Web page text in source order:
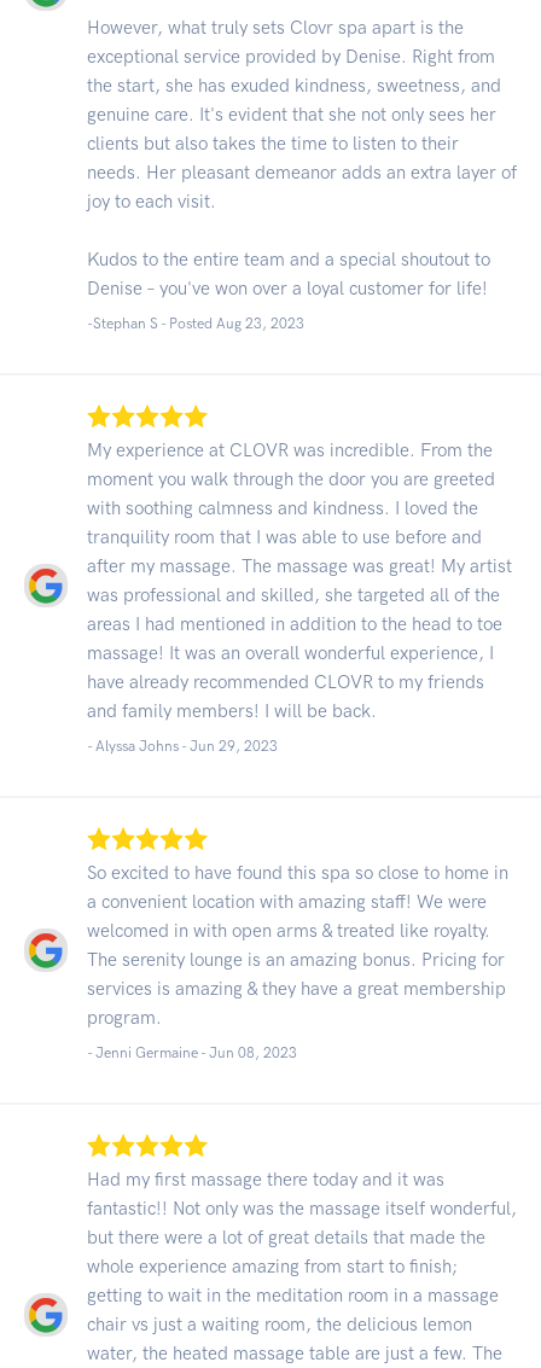
However, what truly sets Clovr spa apart is the
exceptional service provided by Denise. Right from
the start, she has exuded kindness, sweetness, and
genuine care. It's evident that she not only sees her
clients but also takes the time to listen to their
needs. Her pleasant demeanor adds an extra layer of
joy to each visit.
Kudos to the entire team and a special shoutout to
Denise – you've won over a loyal customer for life!
-Stephan S - Posted Aug 23, 2023
My experience at CLOVR was incredible. From the
moment you walk through the door you are greeted
with soothing calmness and kindness. I loved the
tranquility room that I was able to use before and
after my massage. The massage was great! My artist
was professional and skilled, she targeted all of the
areas I had mentioned in addition to the head to toe
massage! It was an overall wonderful experience, I
have already recommended CLOVR to my friends
and family members! I will be back.
- Alyssa Johns - Jun 29, 2023
So excited to have found this spa so close to home in
a convenient location with amazing staff! We were
welcomed in with open arms & treated like royalty.
The serenity lounge is an amazing bonus. Pricing for
services is amazing & they have a great membership
program.
- Jenni Germaine - Jun 08, 2023
Had my first massage there today and it was
fantastic!! Not only was the massage itself wonderful,
but there were a lot of great details that made the
whole experience amazing from start to finish;
getting to wait in the meditation room in a massage
chair vs just a waiting room, the delicious lemon
water, the heated massage table are just a few. The